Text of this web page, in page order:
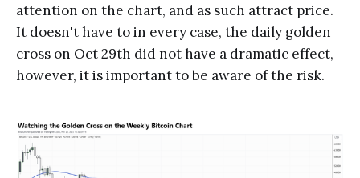
attention on the chart, and as such attract price.
It doesn't have to in every case, the daily golden
cross on Oct 29th did not have a dramatic effect,
however, it is important to be aware of the risk.